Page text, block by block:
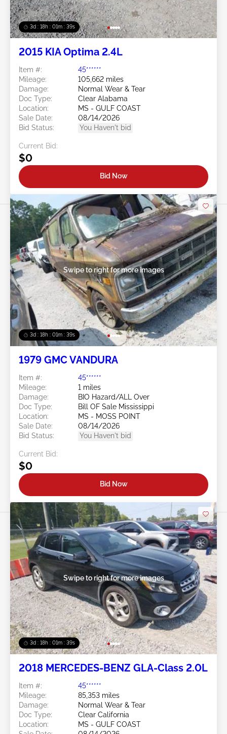
3d : 18h : 01m : 37s
2015 KIA Optima 2.4L
Item #:
45******
Mileage:
105,662 miles
Damage:
Normal Wear & Tear
Doc Type:
Clear Alabama
Location:
MS - GULF COAST
Sale Date:
08/14/2026
Bid Status:
You Haven't bid
Current Bid:
$0
Bid Now
3d : 18h : 01m : 37s
Swipe to right for more images
1979 GMC VANDURA
Item #:
45******
Mileage:
1 miles
Damage:
BIO Hazard/ALL Over
Doc Type:
Bill OF Sale Mississippi
Location:
MS - MOSS POINT
Sale Date:
08/14/2026
Bid Status:
You Haven't bid
Current Bid:
$0
Bid Now
3d : 18h : 01m : 37s
Swipe to right for more images
2018 MERCEDES-BENZ GLA-Class 2.0L
Item #:
45******
Mileage:
85,353 miles
Damage:
Normal Wear & Tear
Doc Type:
Clear California
Location:
MS - GULF COAST